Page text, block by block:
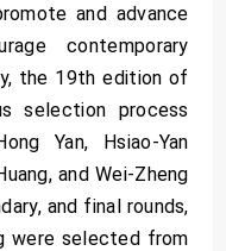
and advance
contemporary
the 19th edition of
selection process
Yan, Hsiao-Yan
and Wei-Zheng
and final rounds,
were selected from